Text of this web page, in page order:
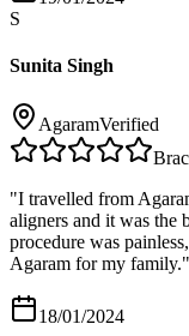
S
Sunita Singh
AgaramVerified
"I travelled from
aligners and it was the
procedure was
Agaram for my family."
18/01/2024